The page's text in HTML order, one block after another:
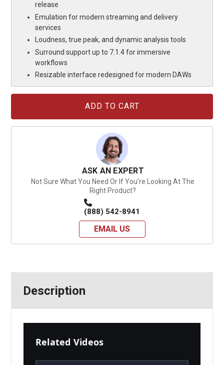
release
Emulation for modern streaming and delivery
services
Loudness, true peak, and dynamic analysis tools
Surround support up to 7.1.4 for immersive
workflows
Resizable interface redesigned for modern DAWs
ASK AN EXPERT
Not Sure What You Need Or If You're Looking At The
Right Product?
(888) 542-8941
EMAIL US
Description
Related Videos